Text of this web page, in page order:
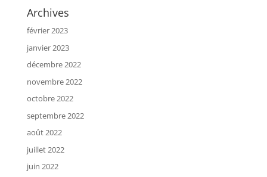
Archives
février 2023
janvier 2023
décembre 2022
novembre 2022
octobre 2022
septembre 2022
août 2022
juillet 2022
juin 2022